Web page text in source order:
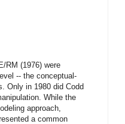
RM (1976) were
-- the conceptual-
Only in 1980 did Codd
While the
approach,
a common